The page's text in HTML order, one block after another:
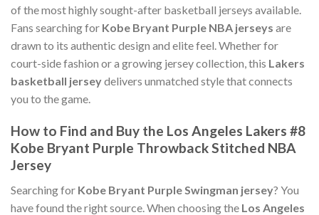
of the most highly sought-after basketball jerseys available.
Fans searching for Kobe Bryant Purple NBA jerseys are
drawn to its authentic design and elite feel. Whether for
court-side fashion or a growing jersey collection, this Lakers
basketball jerseydelivers unmatched style that connects
you to the game.
How to Find and Buy the Los Angeles Lakers #8
Kobe Bryant Purple Throwback Stitched NBA
Jersey
Searching for Kobe Bryant Purple Swingman jersey? You
have found the right source. When choosing the Los Angeles